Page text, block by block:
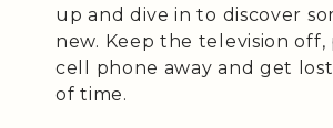
up and dive in to discover
new. Keep the television
cell phone away and get
of time.